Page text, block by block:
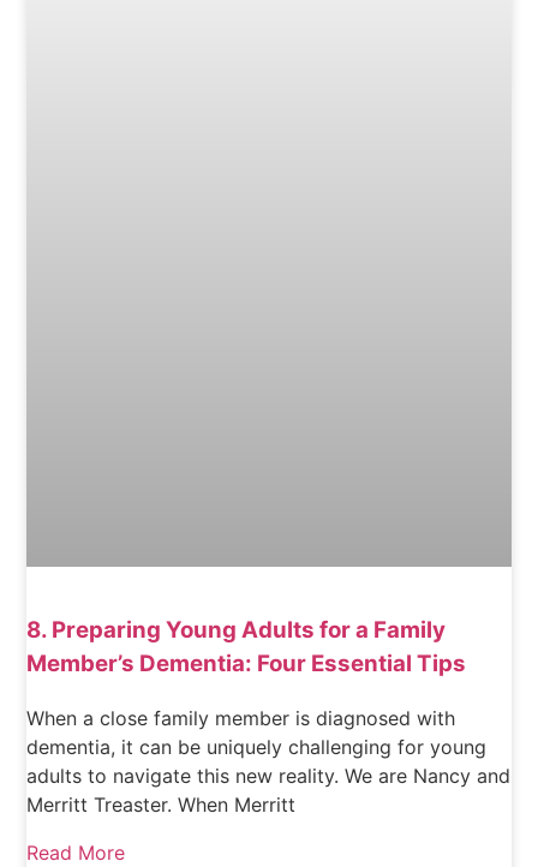
8. Preparing Young Adults for a Family
Member’s Dementia: Four Essential Tips
When a close family member is diagnosed with
dementia, it can be uniquely challenging for young
adults to navigate this new reality. We are Nancy and
Merritt Treaster. When Merritt
Read More